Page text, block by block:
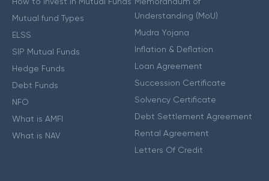
Mutual fund Types
ELSS
SIP Mutual Funds
Hedge Funds
Debt Funds
NFO
What is AMFI
What is NAV
Understanding (MoU)
Mudra Yojana
Inflation & Deflation
Loan Agreement
Succession Certificate
Solvency Certificate
Debt Settlement Agreement
Rental Agreement
Letters Of Credit